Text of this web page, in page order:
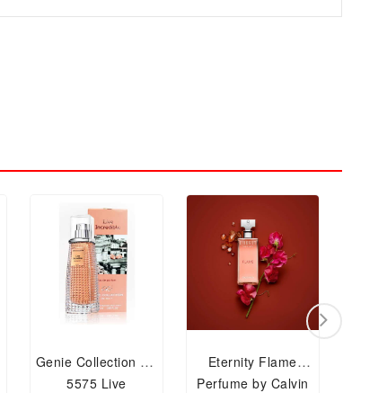
Genie Collection No
5575 Live
Eternity Flame
Perfume by Calvin